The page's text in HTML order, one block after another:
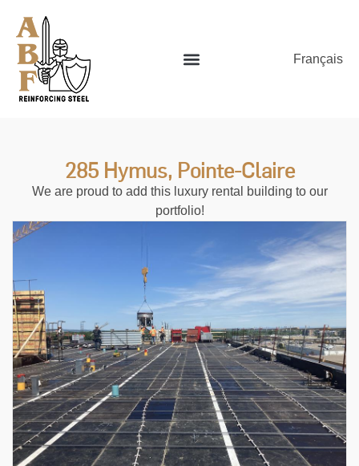
Français
285 Hymus, Pointe-Claire
We are proud to add this luxury rental building to our
portfolio!